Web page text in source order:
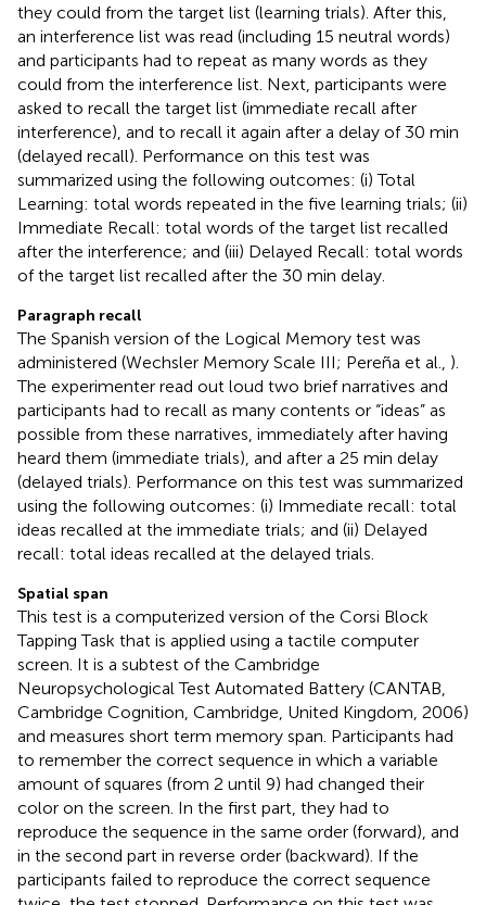
they could from the target list (learning trials). After this,
an interference list was read (including 15 neutral words)
and participants had to repeat as many words as they
could from the interference list. Next, participants were
asked to recall the target list (immediate recall after
interference), and to recall it again after a delay of 30 min
(delayed recall). Performance on this test was
summarized using the following outcomes: (i) Total
Learning: total words repeated in the five learning trials; (ii)
Immediate Recall: total words of the target list recalled
after the interference; and (iii) Delayed Recall: total words
of the target list recalled after the 30 min delay.
Paragraph recall
The Spanish version of the Logical Memory test was
administered (Wechsler Memory Scale III; Pereña et al., ).
The experimenter read out loud two brief narratives and
participants had to recall as many contents or “ideas” as
possible from these narratives, immediately after having
heard them (immediate trials), and after a 25 min delay
(delayed trials). Performance on this test was summarized
using the following outcomes: (i) Immediate recall: total
ideas recalled at the immediate trials; and (ii) Delayed
recall: total ideas recalled at the delayed trials.
Spatial span
This test is a computerized version of the Corsi Block
Tapping Task that is applied using a tactile computer
screen. It is a subtest of the Cambridge
Neuropsychological Test Automated Battery (CANTAB,
Cambridge Cognition, Cambridge, United Kingdom, 2006)
and measures short term memory span. Participants had
to remember the correct sequence in which a variable
amount of squares (from 2 until 9) had changed their
color on the screen. In the first part, they had to
reproduce the sequence in the same order (forward), and
in the second part in reverse order (backward). If the
participants failed to reproduce the correct sequence